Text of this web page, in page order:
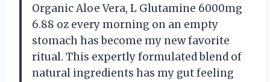
Organic Aloe Vera, L Glutamine 6000mg
6.88 oz every morning on an empty
stomach has become my new favorite
ritual. This expertly formulated blend of
natural ingredients has my gut feeling